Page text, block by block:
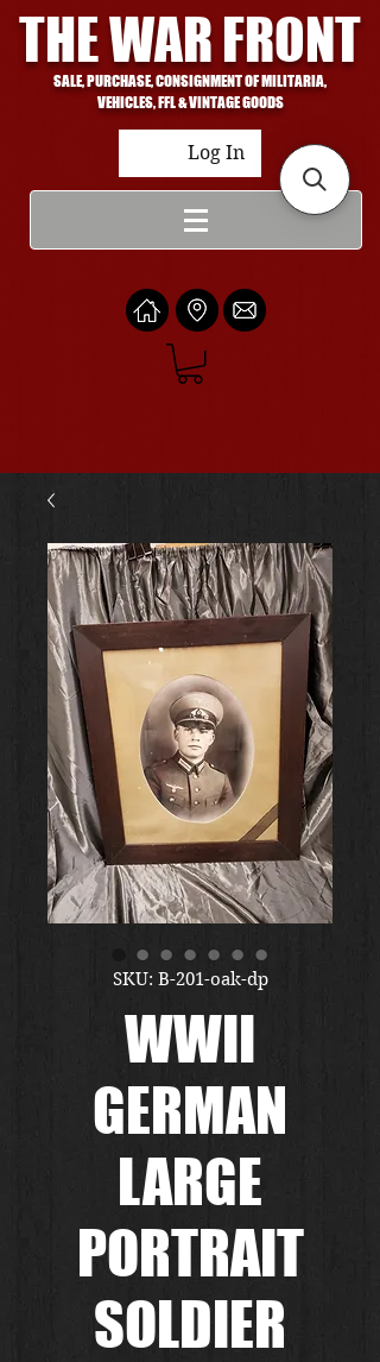
THE WAR FRONT
SALE, PURCHASE, CONSIGNMENT OF MILITARIA,
VEHICLES, FFL & VINTAGE GOODS
Log In
SKU: B-201-oak-dp
WWII
GERMAN
LARGE
PORTRAIT
SOLDIER